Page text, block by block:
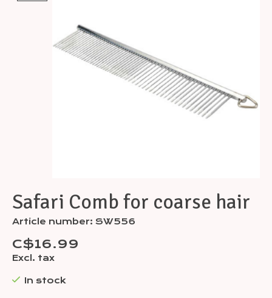
Safari Comb for coarse hair
Article number: SW556
C$16.99
Excl. tax
In stock